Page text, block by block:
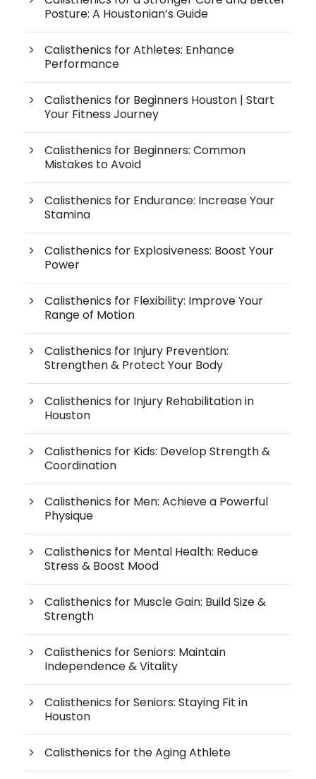
Posture: A Houstonian’s Guide
Calisthenics for Athletes: Enhance
Performance
Calisthenics for Beginners Houston | Start
Your Fitness Journey
Calisthenics for Beginners: Common
Mistakes to Avoid
Calisthenics for Endurance: Increase Your
Stamina
Calisthenics for Explosiveness: Boost Your
Power
Calisthenics for Flexibility: Improve Your
Range of Motion
Calisthenics for Injury Prevention:
Strengthen & Protect Your Body
Calisthenics for Injury Rehabilitation in
Houston
Calisthenics for Kids: Develop Strength &
Coordination
Calisthenics for Men: Achieve a Powerful
Physique
Calisthenics for Mental Health: Reduce
Stress & Boost Mood
Calisthenics for Muscle Gain: Build Size &
Strength
Calisthenics for Seniors: Maintain
Independence & Vitality
Calisthenics for Seniors: Staying Fit in
Houston
Calisthenics for the Aging Athlete